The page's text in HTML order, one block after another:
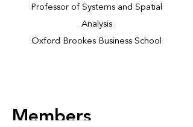
Professor of Systems and Spatial
Analysis
Oxford Brookes Business School
Members